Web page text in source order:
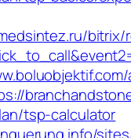
bitrix/
tsp-calculator